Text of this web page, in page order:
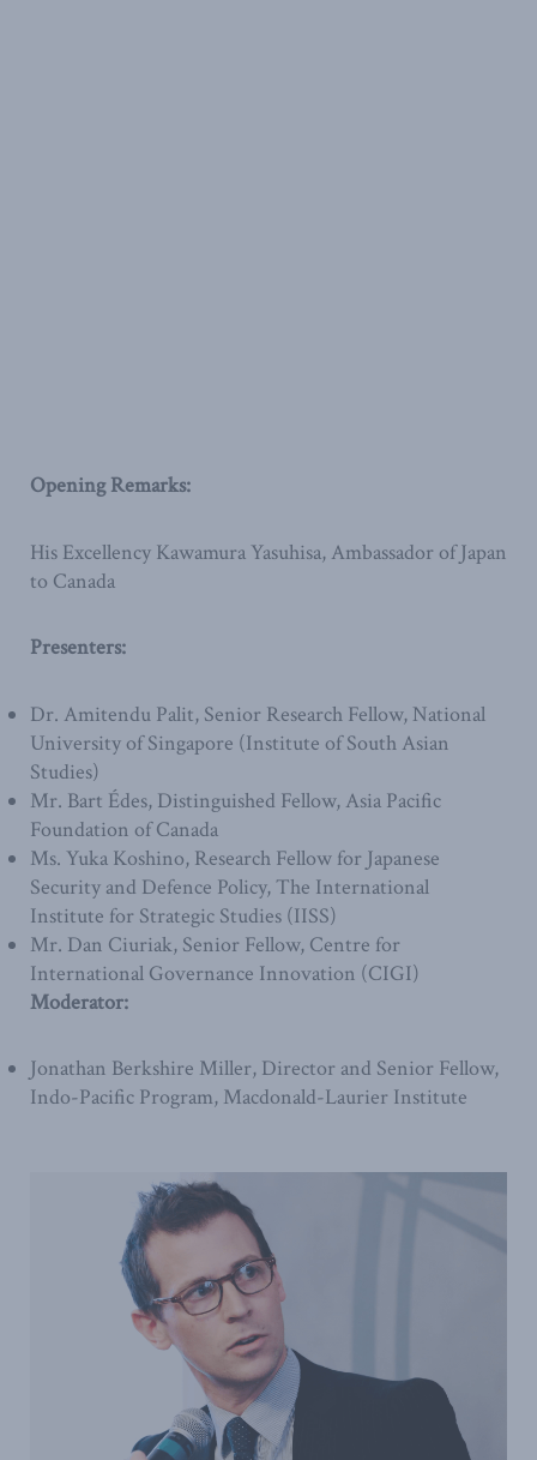
Opening Remarks:
His Excellency Kawamura Yasuhisa, Ambassador of Japan
to Canada
Presenters:
Dr. Amitendu Palit, Senior Research Fellow, National
University of Singapore (Institute of South Asian
Studies)
Mr. Bart Édes, Distinguished Fellow, Asia Pacific
Foundation of Canada
Ms. Yuka Koshino, Research Fellow for Japanese
Security and Defence Policy, The International
Institute for Strategic Studies (IISS)
Mr. Dan Ciuriak, Senior Fellow, Centre for
International Governance Innovation (CIGI)
Moderator:
Jonathan Berkshire Miller, Director and Senior Fellow,
Indo-Pacific Program, Macdonald-Laurier Institute